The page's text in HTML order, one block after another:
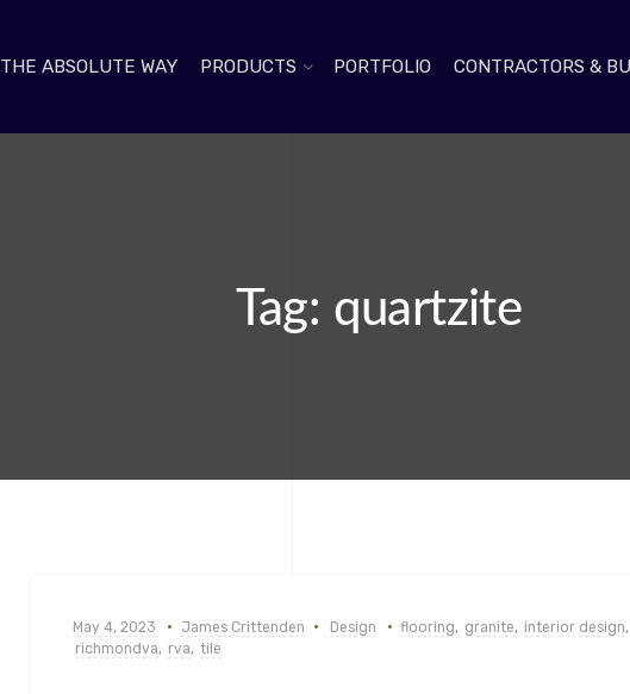
THE ABSOLUTE WAY PRODUCTS PORTFOLIO CONTRACTORS &
Tag: quartzite
May 4, 2023 James Crittenden Design flooring, granite, interior design,
richmondva, rva, tile